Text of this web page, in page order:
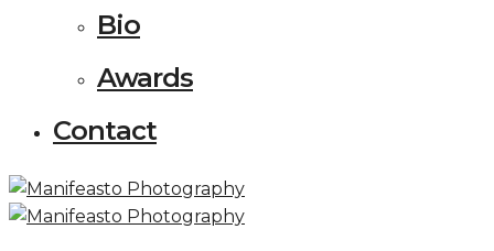
Bio
Awards
Contact